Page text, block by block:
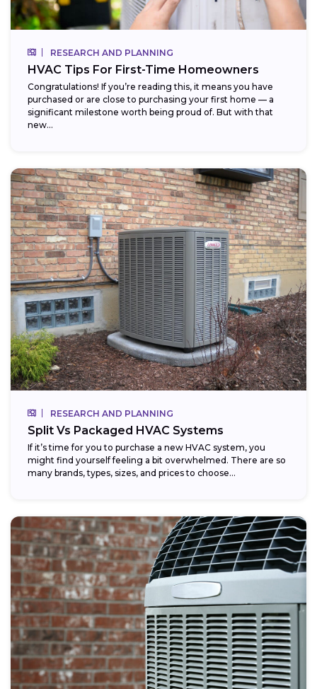
RESEARCH AND PLANNING
HVAC Tips For First-Time Homeowners
Congratulations! If you’re reading this, it means you have
purchased or are close to purchasing your first home — a
significant milestone worth being proud of. But with that
new...
RESEARCH AND PLANNING
Split Vs Packaged HVAC Systems
If it’s time for you to purchase a new HVAC system, you
might find yourself feeling a bit overwhelmed. There are so
many brands, types, sizes, and prices to choose...